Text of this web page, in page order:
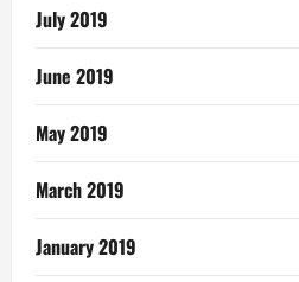
July 2019
June 2019
May 2019
March 2019
January 2019